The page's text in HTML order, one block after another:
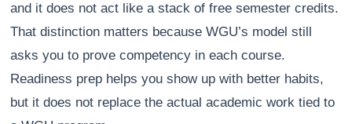
and it does not act like a stack of free semester credits.
That distinction matters because WGU’s model still
asks you to prove competency in each course.
Readiness prep helps you show up with better habits,
but it does not replace the actual academic work tied to